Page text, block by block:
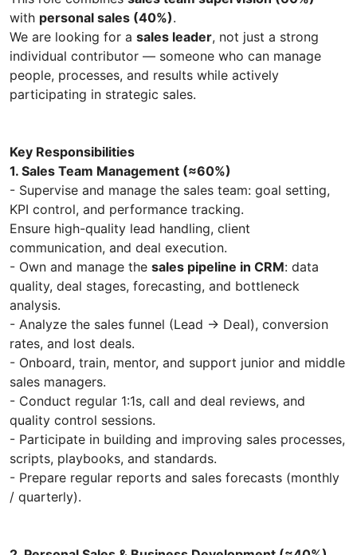
with personal sales (40%).
We are looking for a sales leader, not just a strong
individual contributor — someone who can manage
people, processes, and results while actively
participating in strategic sales.
Key Responsibilities
1. Sales Team Management (≈60%)
- Supervise and manage the sales team: goal setting,
KPI control, and performance tracking.
Ensure high-quality lead handling, client
communication, and deal execution.
- Own and manage the sales pipeline in CRM: data
quality, deal stages, forecasting, and bottleneck
analysis.
- Analyze the sales funnel (Lead → Deal), conversion
rates, and lost deals.
- Onboard, train, mentor, and support junior and middle
sales managers.
- Conduct regular 1:1s, call and deal reviews, and
quality control sessions.
- Participate in building and improving sales processes,
scripts, playbooks, and standards.
- Prepare regular reports and sales forecasts (monthly
/ quarterly).